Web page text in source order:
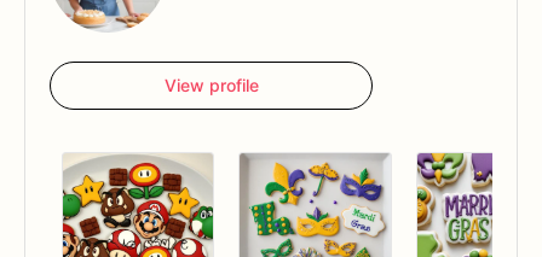
View profile